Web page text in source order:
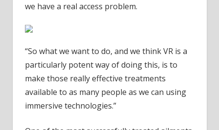
we have a real access problem.
“So what we want to do, and we think VR is a
particularly potent way of doing this, is to
make those really effective treatments
available to as many people as we can using
immersive technologies.”